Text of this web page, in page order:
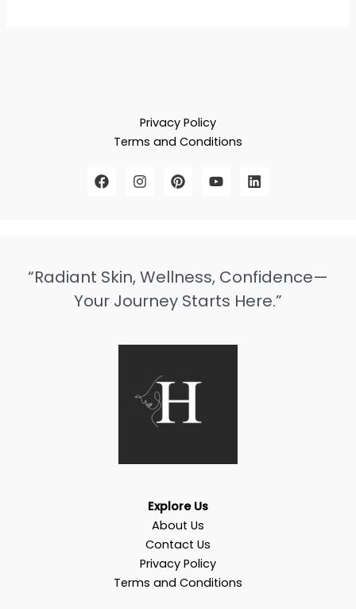
Privacy Policy
Terms and Conditions
“Radiant Skin, Wellness, Confidence—
Your Journey Starts Here.”
Explore Us
About Us
Contact Us
Privacy Policy
Terms and Conditions